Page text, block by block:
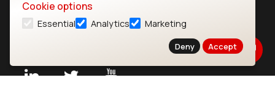
Bluetooth Gateways
Cookie options
Essential Analytics Marketing
Deny Accept